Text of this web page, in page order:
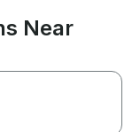
Near